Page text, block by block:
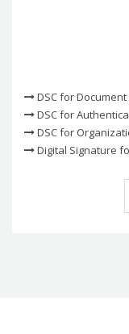
DSC for
DSC for
DSC for
Digital Signature